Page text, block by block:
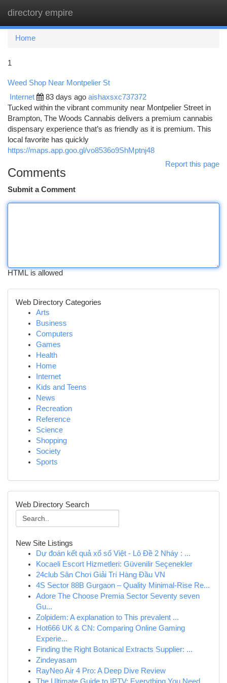
directory empire
Home
1
Weed Shop Near Montpelier St
Internet 83 days ago aishaxsxc737372
Tucked within the vibrant community near Montpelier Street in
Brampton, The Woods Cannabis delivers a premium cannabis
dispensary experience that’s as friendly as it is premium. This
local favorite has quickly
https://maps.app.goo.gl/vo8536o9ShMptnj48
Report this page
Comments
Submit a Comment
HTML is allowed
Web Directory Categories
Arts
Business
Computers
Games
Health
Home
Internet
Kids and Teens
News
Recreation
Reference
Science
Shopping
Society
Sports
Web Directory Search
New Site Listings
Dự đoán kết quả xổ số Việt - Lô Đề 2 Nháy : ...
Kocaeli Escort Hizmetleri: Güvenilir Seçenekler
24club Sân Chơi Giải Trí Hàng Đầu VN
4S Sector 88B Gurgaon – Quality Minimal-Rise Re...
Adore The Choose Premia Sector Seventy seven
Gu...
Zolpidem: A explanation to This prevalent ...
Hot666 UK & CN: Comparing Online Gaming
Experie...
Finding the Right Botanical Extracts Supplier: ...
Zindeyasam
RayNeo Air 4 Pro: A Deep Dive Review